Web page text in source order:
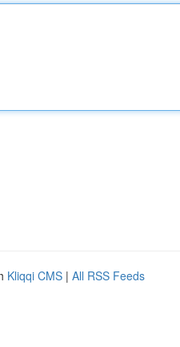
Kliqqi CMS | All RSS Feeds